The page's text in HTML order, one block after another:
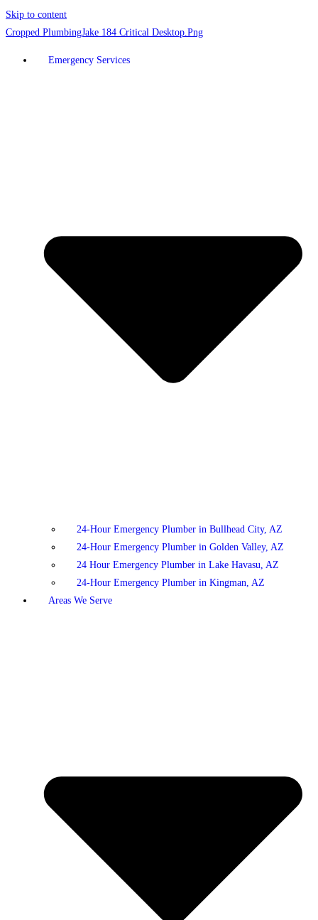
Skip to content
Emergency Services
24-Hour Emergency Plumber in Bullhead City, AZ
24-Hour Emergency Plumber in Golden Valley, AZ
24 Hour Emergency Plumber in Lake Havasu, AZ
24-Hour Emergency Plumber in Kingman, AZ
Areas We Serve